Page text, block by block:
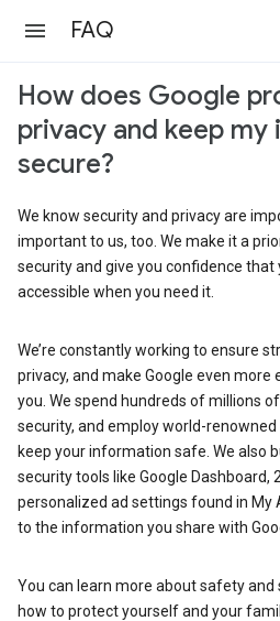
FAQ
How does Google
privacy and keep
secure?
We know security and privacy are
important to us, too. We make it a
security and give you confidence
accessible when you need it.
We’re constantly working to ensure
privacy, and make Google even
you. We spend hundreds of millions
security, and employ world-
keep your information safe. We also
security tools like Google Dashboard,
personalized ad settings found in My
to the information you share with
You can learn more about safety and
how to protect yourself and your